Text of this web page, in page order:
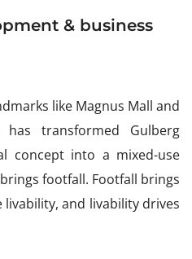
& business
like Magnus Mall and
has transformed Gulberg
concept into a mixed-use
footfall. Footfall brings
livability, and livability drives